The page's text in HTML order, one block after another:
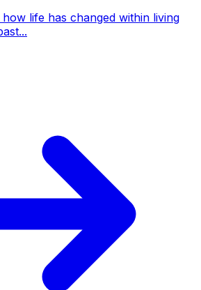
life has changed within living